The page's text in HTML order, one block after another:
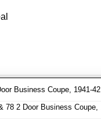
Business Coupe, 1941-
78 2 Door Business